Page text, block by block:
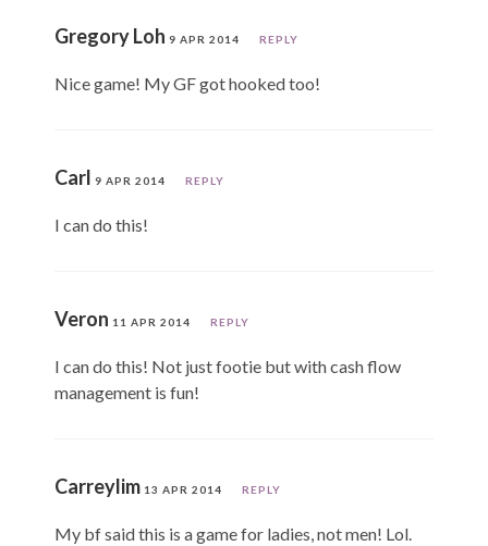
Gregory Loh 9 APR 2014 REPLY
Nice game! My GF got hooked too!
Carl 9 APR 2014 REPLY
I can do this!
Veron 11 APR 2014 REPLY
I can do this! Not just footie but with cash flow
management is fun!
Carreylim 13 APR 2014 REPLY
My bf said this is a game for ladies, not men! Lol.